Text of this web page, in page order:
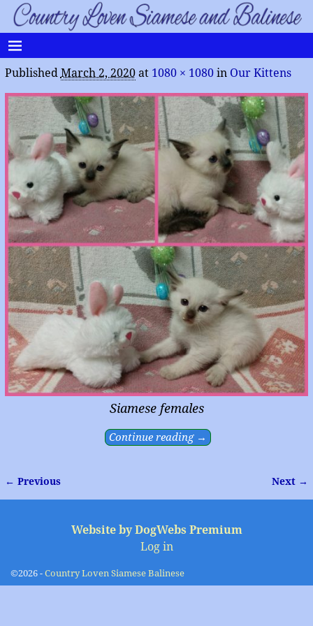
Published March 2, 2020at 1080 × 1080in Our Kittens
Siamese females
Continue reading →
Image navigation
← Previous Next →
Website by DogWebs Premium
Log in
©2026 -Country Loven Siamese Balinese